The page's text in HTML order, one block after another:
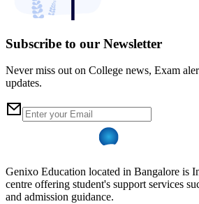
Subscribe to our Newsletter
Never miss out on College news, Exam
updates.
Genixo Education located in Bangalore is
centre offering student's support services
and admission guidance.